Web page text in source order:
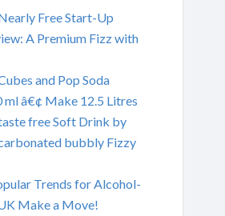
Free Start-Up
A Premium Fizz with
and Pop Soda
ml â€¢ Make 12.5 Litres
free Soft Drink by
bubbly Fizzy
Trends for Alcohol-
Make a Move!